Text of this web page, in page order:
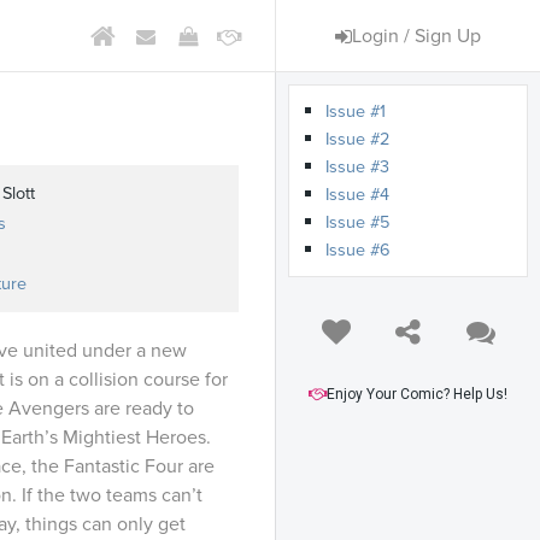
Login / Sign Up
united under a new
on a collision course for
are ready to
Mightiest Heroes.
the Fantastic Four are
If the two teams can’t
things can only get
Issue #1
Issue #2
Issue #3
Issue #4
Issue #5
Issue #6
Enjoy Your Comic? Help Us!